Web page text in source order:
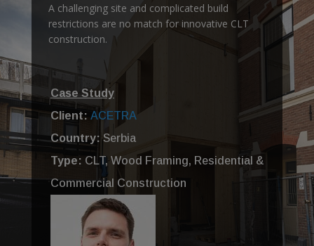
A challenging site and complicated build
restrictions are no match for innovative CLT
construction.
Case Study
Client: ACETRA
Country:Serbia
Type: CLT, Wood Framing, Residential &
Commercial Construction